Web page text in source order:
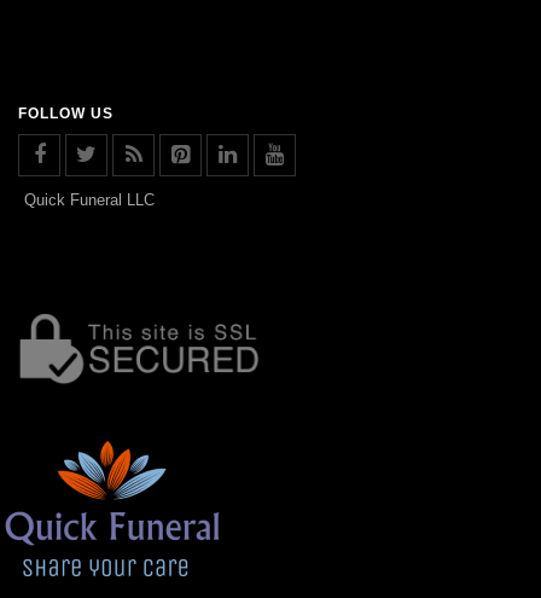
FOLLOW US
Quick Funeral LLC